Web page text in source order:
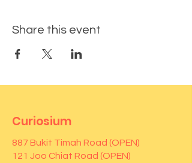
Share this event
Curiosium
887 Bukit Timah Road (OPEN)
121 Joo Chiat Road (OPEN)